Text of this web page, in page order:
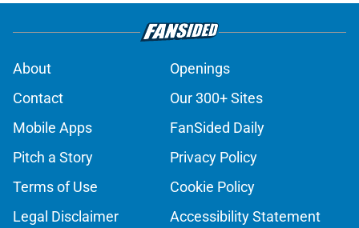
About
Openings
Contact
Our 300+ Sites
Mobile Apps
FanSided Daily
Pitch a Story
Privacy Policy
Terms of Use
Cookie Policy
Legal Disclaimer
Accessibility Statement